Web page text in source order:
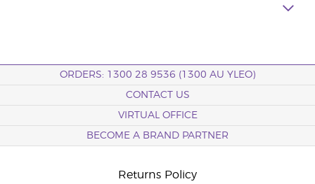
ORDERS: 1300 28 9536 (1300 AU YLEO)
CONTACT US
VIRTUAL OFFICE
BECOME A BRAND PARTNER
Returns Policy